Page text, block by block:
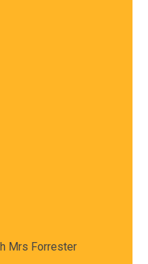
Mrs Forrester